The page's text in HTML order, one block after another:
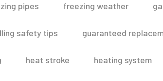
pipes freezing weather
safety tips guaranteed
heat stroke heating system